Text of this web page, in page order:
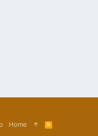
Home
R
S